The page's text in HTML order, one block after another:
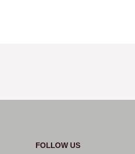
FOLLOW US